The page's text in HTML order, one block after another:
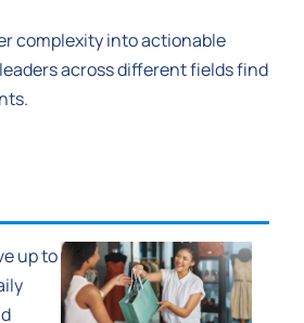
complexity into actionable
across different fields find
up to